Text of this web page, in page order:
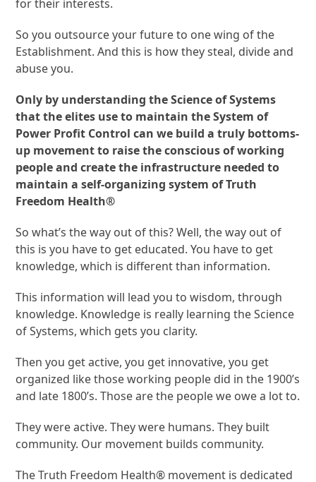
for their interests.
So you outsource your future to one wing of the
Establishment. And this is how they steal, divide and
abuse you.
Only by understanding the Science of Systems
that the elites use to maintain the System of
Power Profit Control can we build a truly bottoms-
up movement to raise the conscious of working
people and create the infrastructure needed to
maintain a self-organizing system of Truth
Freedom Health®
So what’s the way out of this? Well, the way out of
this is you have to get educated. You have to get
knowledge, which is different than information.
This information will lead you to wisdom, through
knowledge. Knowledge is really learning the Science
of Systems, which gets you clarity.
Then you get active, you get innovative, you get
organized like those working people did in the 1900’s
and late 1800’s. Those are the people we owe a lot to.
They were active. They were humans. They built
community. Our movement builds community.
The Truth Freedom Health® movement is dedicated